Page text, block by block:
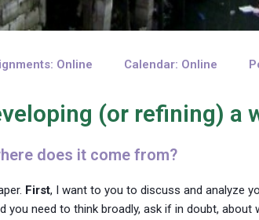
Online Calendar: Online
(or refining) a
does it come from?
First, I want to you to discuss and analyze
you need to think broadly, ask if in doubt,